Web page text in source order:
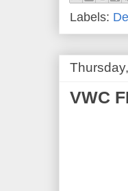
Labels:
VWC